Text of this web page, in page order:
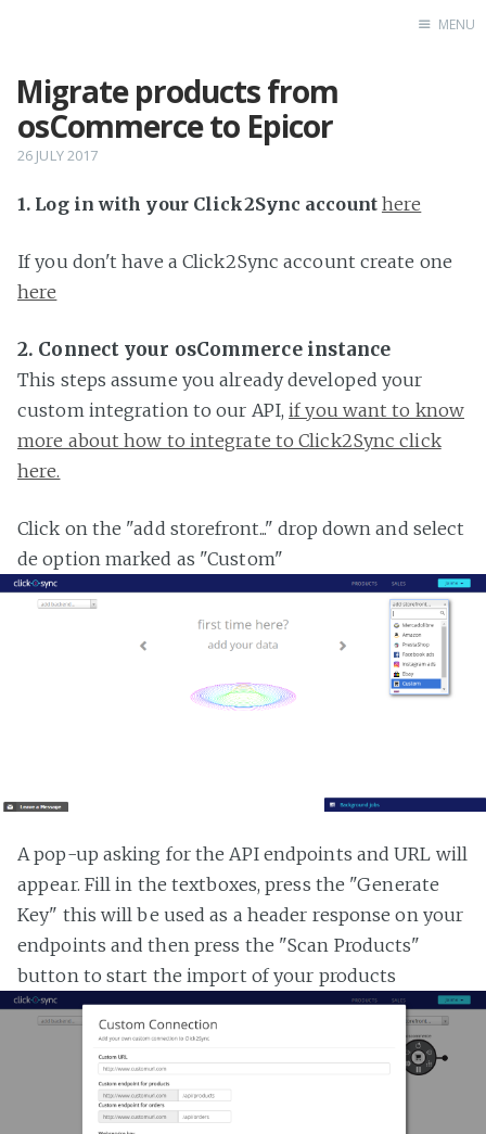
MENU
Migrate products from
osCommerce to Epicor
26 JULY 2017
1. Log in with your Click2Sync account here
If you don't have a Click2Sync account create one
here
2. Connect your osCommerce instance
This steps assume you already developed your
custom integration to our API,if you want to know
more about how to integrate to Click2Sync click
here.
Click on the "add storefront..." drop down and select
de option marked as "Custom"
A pop-up asking for the API endpoints and URL will
appear. Fill in the textboxes, press the "Generate
Key" this will be used as a header response on your
endpoints and then press the "Scan Products"
button to start the import of your products